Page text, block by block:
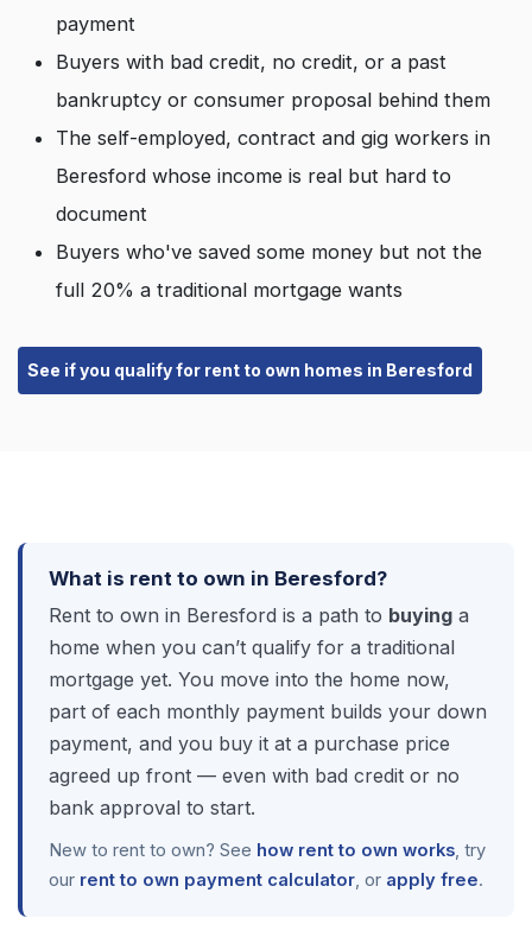
payment
Buyers with bad credit, no credit, or a past
bankruptcy or consumer proposal behind them
The self-employed, contract and gig workers in
Beresford whose income is real but hard to
document
Buyers who've saved some money but not the
full 20% a traditional mortgage wants
See if you qualify for rent to own homes in Beresford
What is rent to own in Beresford?
Rent to own in Beresford is a path to buying a
home when you can’t qualify for a traditional
mortgage yet. You move into the home now,
part of each monthly payment builds your down
payment, and you buy it at a purchase price
agreed up front — even with bad credit or no
bank approval to start.
New to rent to own? See how rent to own works, try
our rent to own payment calculator, or apply free.